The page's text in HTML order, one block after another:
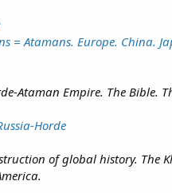
= Atamans. Europe. China.
Ataman Empire. The Bible.
Horde
of global history. The